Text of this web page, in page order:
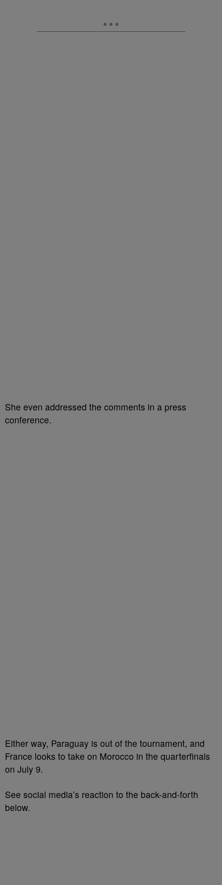
She even addressed the comments in a press
conference.
Either way, Paraguay is out of the tournament, and
France looks to take on Morocco in the quarterfinals
on July 9.
See social media’s reaction to the back-and-forth
below.